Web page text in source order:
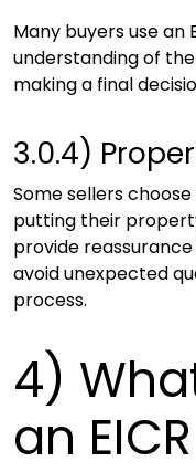
Many buyers use an
understanding of
making a final
3.0.4)
Some sellers
putting their
provide
avoid unexpected
process.
4)
an